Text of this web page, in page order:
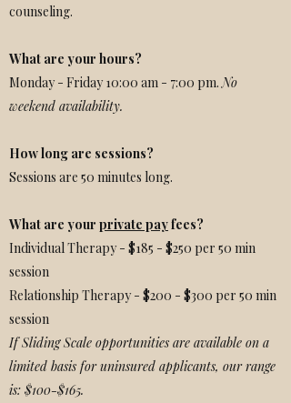
counseling.
What are your hours?
Monday - Friday 10:00 am - 7:00 pm.No
weekend availability.
How long are sessions?
Sessions are 50 minutes long.
What are your private payfees?
Individual Therapy - $185 - $250 per 50 min
session
Relationship Therapy - $200 - $300 per 50 min
session
If Sliding Scale opportunities are available on a
limited basis for uninsured applicants, our range
is: $100-$165.